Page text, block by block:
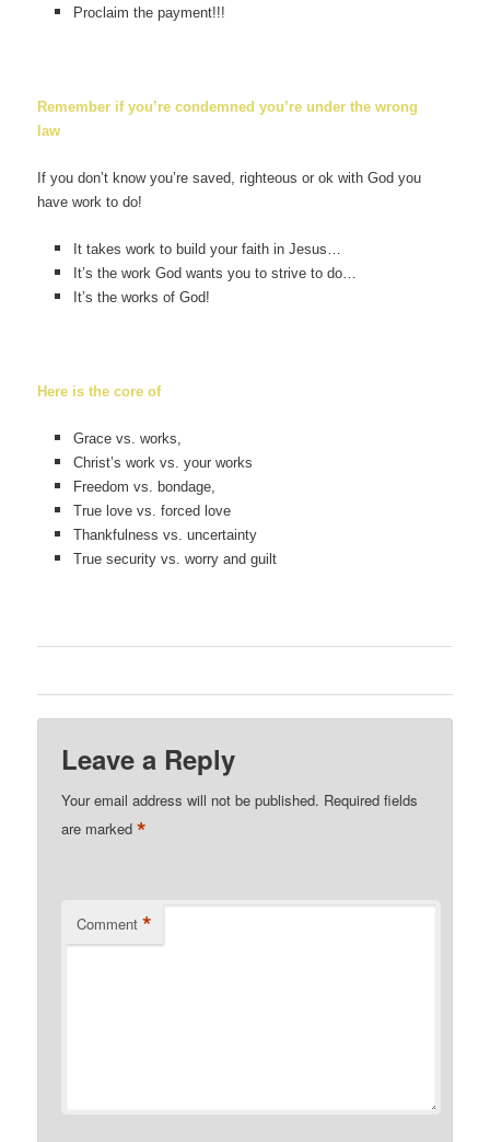
Proclaim the payment!!!
Remember if you’re condemned you’re under the wrong
law
If you don’t know you’re saved, righteous or ok with God you
have work to do!
It takes work to build your faith in Jesus…
It’s the work God wants you to strive to do…
It’s the works of God!
Here is the core of
Grace vs. works,
Christ’s work vs. your works
Freedom vs. bondage,
True love vs. forced love
Thankfulness vs. uncertainty
True security vs. worry and guilt
Leave a Reply
Your email address will not be published. Required fields
are marked*
Comment *